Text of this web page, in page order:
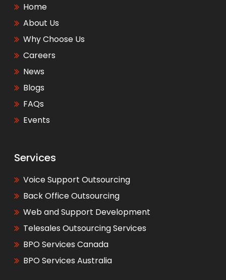
Home
About Us
Why Choose Us
Careers
News
Blogs
FAQs
Events
Services
Voice Support Outsourcing
Back Office Outsourcing
Web and Support Development
Telesales Outsourcing Services
BPO Services Canada
BPO Services Australia